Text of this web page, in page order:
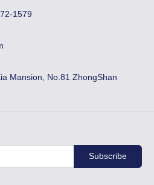
1579
Mansion, No.81 ZhongShan
Subscribe